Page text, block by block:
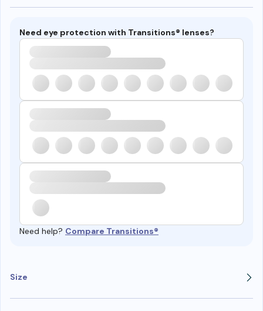
Need eye protection with Transitions® lenses?
Need help? Compare Transitions®
Size